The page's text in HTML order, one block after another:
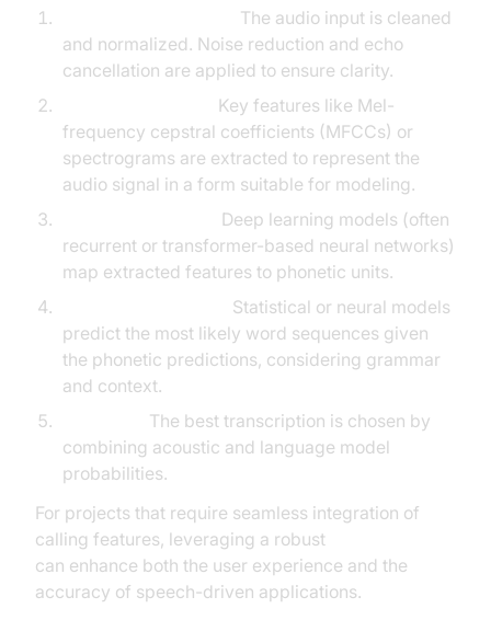
The audio input is cleaned
and normalized. Noise reduction and echo
cancellation are applied to ensure clarity.
Key features like Mel-
frequency cepstral coefficients (MFCCs) or
spectrograms are extracted to represent the
audio signal in a form suitable for modeling.
Deep learning models (often
recurrent or transformer-based neural networks)
map extracted features to phonetic units.
Statistical or neural models
predict the most likely word sequences given
the phonetic predictions, considering grammar
and context.
The best transcription is chosen by
combining acoustic and language model
probabilities.
For projects that require seamless integration of
calling features, leveraging a robust
can enhance both the user experience and the
accuracy of speech-driven applications.